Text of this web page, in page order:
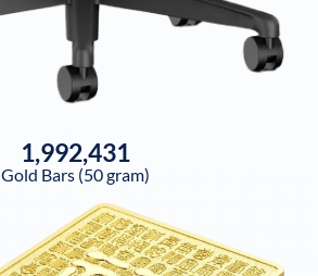
1,992,431
Gold Bars (50 gram)